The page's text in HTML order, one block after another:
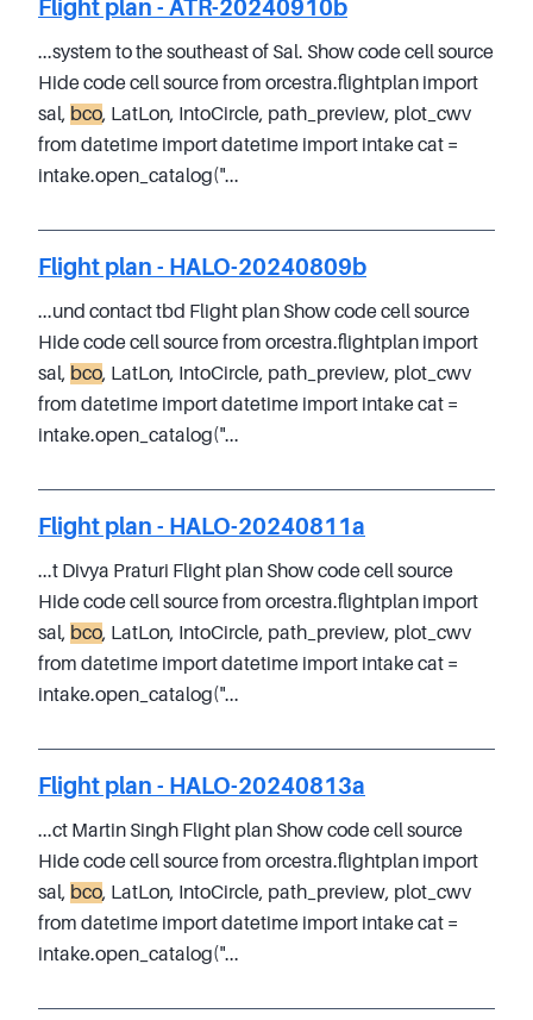
Flight plan - ATR-20240910b
...system to the southeast of Sal. Show code cell source
Hide code cell source from orcestra.flightplan import
sal, bco, LatLon, IntoCircle, path_preview, plot_cwv
from datetime import datetime import intake cat =
intake.open_catalog("...
Flight plan - HALO-20240809b
...und contact tbd Flight plan Show code cell source
Hide code cell source from orcestra.flightplan import
sal, bco, LatLon, IntoCircle, path_preview, plot_cwv
from datetime import datetime import intake cat =
intake.open_catalog("...
Flight plan - HALO-20240811a
...t Divya Praturi Flight plan Show code cell source
Hide code cell source from orcestra.flightplan import
sal, bco, LatLon, IntoCircle, path_preview, plot_cwv
from datetime import datetime import intake cat =
intake.open_catalog("...
Flight plan - HALO-20240813a
...ct Martin Singh Flight plan Show code cell source
Hide code cell source from orcestra.flightplan import
sal, bco, LatLon, IntoCircle, path_preview, plot_cwv
from datetime import datetime import intake cat =
intake.open_catalog("...